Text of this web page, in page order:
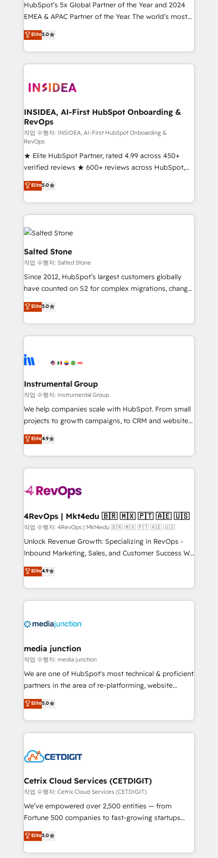
HubSpot’s 5x Global Partner of the Year and 2024
EMEA & APAC Partner of the Year. The world’s most
experienced and fully accredited HubSpot Solutions
Partner. 🚀 With 2,750+ HubSpot projects delivered
and 370+ specialists across EMEA, APAC and NAM,
we de-risk complex CRM programmes and
multi-region migrations to AI-powered automation,
scale. 🏆 HubSpot’s CEO called us “the partner of the
future.” Others agree it is proof of trust built through
measurable impact.
Elite5.0
INSIDEA, AI-First HubSpot Onboarding &
RevOps
작업 수행자: INSIDEA, AI-First HubSpot Onboarding &
RevOps
★ Elite HubSpot Partner, rated 4.99 across 450+
verified reviews ★ 600+ reviews across HubSpot,
G2 & Clutch ★ 150+ in-house HubSpot-certified
experts ★ 1,500+ implementations across 25+
countries ★ AI-first, RevOps-led, onboarding-
obsessed INSIDEA helps growing companies turn
HubSpot into a revenue engine. We onboard your
team, migrate your data, and build AI-powered
workflows that drive adoption from week one, in
your time zone. What we do: ➤ Onboarding: Live in
weeks, with workflows built around your business,
not a template. ➤ Migration: Move from any legacy
CRM. Zero downtime, full data integrity. ➤
Implementation: Configure HubSpot to run your
revenue process. Sales, marketing, and service wired
Ongoing Management: Monthly tune-ups, feature
rollouts, adoption coaching. Buying HubSpot,
built for the work.
Elite5.0
Salted Stone
작업 수행자: Salted Stone
Since 2012, HubSpot’s largest customers globally
have counted on S2 for complex migrations, change
management, systems integration, and creative
solutions that deliver measurable impact and
transform brand experiences As one of the few full-
service creative agencies in the HubSpot
winning design to build scalable, globally
marketing campaigns, & RevOps frameworks that
fuel long-term success We connect the entire
customer lifecycle through seamless integrations,
ensure long-term adoption with change-
and service to drive sustainable growth With 6 key
HubSpot accreditations and experience across
teams has worked with clients just like you Let’s
explore whether S2 is the partner you’ve been
looking for...and get your next big initiative moving!
Elite5.0
Instrumental Group
작업 수행자: Instrumental Group
We help companies scale with HubSpot. From small
projects to growth campaigns, to CRM and websites.
Hire an agency that's experienced in every inch of
HubSpot and willing to work hand-in-hand with your
team to simplify the complex and build a better
experience for your team and customers.
Elite4.9
4RevOps | Mkt4edu 🇧🇷 🇲🇽 🇵🇹 🇦🇪 🇺🇸
작업 수행자: 4RevOps | Mkt4edu 🇧🇷 🇲🇽 🇵🇹 🇦🇪 🇺🇸
Unlock Revenue Growth: Specializing in RevOps -
Inbound Marketing, Sales, and Customer Success We
specialize in driving revenue growth for companies
across industries through tailored marketing, sales,
and customer success strategies, utilizing RevOps
methodologies. As Latin America's largest HubSpot
offer unparalleled insights. Operating in five
Mexico, USA, and Portugal—we've executed over a
hundred successful operations. Our approach,
rooted in RevOps principles, integrates analysis,
training, planning, and qualification. Leveraging
inbound marketing tactics, we focus on
understanding, nurturing, and converting leads.
competitive market.
Elite4.9
media junction
작업 수행자: media junction
We are one of HubSpot's most technical & proficient
partners in the area of re-platforming, website
design & development. We specialize in multi-hub
implementations for mid-market & enterprise
companies. We are woman-owned, powered by
coffee, and we ❤️ dogs. We produce award-winning
Impact Award 🏆2022 Technical Expertise Impact
Award 🏆2020 Elite Solutions Partner 🏆2019
Integrations HubSpot Impact Award 🏆2019
Marketing Enablement HubSpot Impact Award 🏆
2018 Website Design HubSpot Impact Award 🏆2017
Growth-Driven Design Agency of the Year 🏆2016
Sales Enablement HubSpot Impact Award 🏆2015
Elite5.0
Cetrix Cloud Services (CETDIGIT)
작업 수행자: Cetrix Cloud Services (CETDIGIT)
We’ve empowered over 2,500 entities — from
Fortune 500 companies to fast-growing startups
and nonprofits — to streamline operations, scale
revenue, and unlock the full potential of HubSpot.
With deep technical and industry expertise, we fuse
Elite5.0